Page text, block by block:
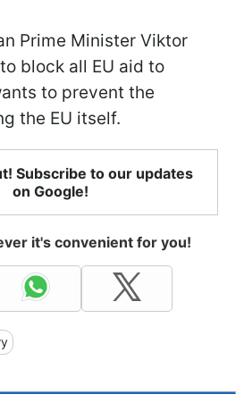
Prime Minister Viktor
block all EU aid to
to prevent the
the EU itself.
Subscribe to our updates
on Google!
it's convenient for you!